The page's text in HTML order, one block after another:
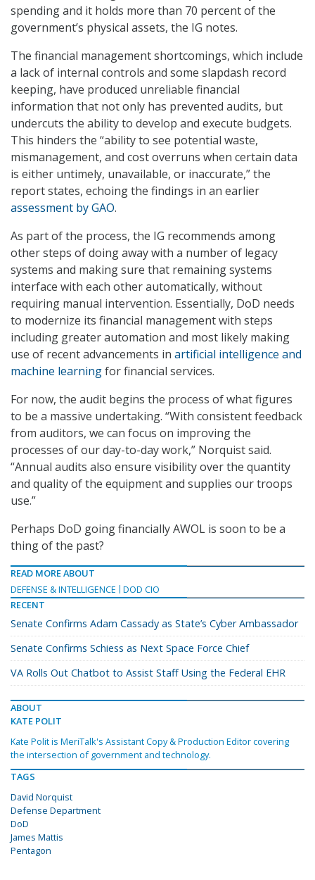
spending and it holds more than 70 percent of the
government’s physical assets, the IG notes.
The financial management shortcomings, which include
a lack of internal controls and some slapdash record
keeping, have produced unreliable financial
information that not only has prevented audits, but
undercuts the ability to develop and execute budgets.
This hinders the “ability to see potential waste,
mismanagement, and cost overruns when certain data
is either untimely, unavailable, or inaccurate,” the
report states, echoing the findings in an earlier
assessment by GAO.
As part of the process, the IG recommends among
other steps of doing away with a number of legacy
systems and making sure that remaining systems
interface with each other automatically, without
requiring manual intervention. Essentially, DoD needs
to modernize its financial management with steps
including greater automation and most likely making
use of recent advancements in artificial intelligence and
machine learningfor financial services.
For now, the audit begins the process of what figures
to be a massive undertaking. “With consistent feedback
from auditors, we can focus on improving the
processes of our day-to-day work,” Norquist said.
“Annual audits also ensure visibility over the quantity
and quality of the equipment and supplies our troops
use.”
Perhaps DoD going financially AWOL is soon to be a
thing of the past?
READ MORE ABOUT
DEFENSE & INTELLIGENCE
DOD CIO
RECENT
Senate Confirms Adam Cassady as State’s Cyber Ambassador
Senate Confirms Schiess as Next Space Force Chief
VA Rolls Out Chatbot to Assist Staff Using the Federal EHR
ABOUT
KATE POLIT
Kate Polit is MeriTalk's Assistant Copy & Production Editor covering
the intersection of government and technology.
TAGS
David Norquist
Defense Department
DoD
James Mattis
Pentagon